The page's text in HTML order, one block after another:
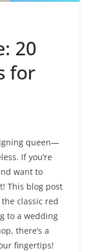
20
for
queen—
If you’re
want to
This blog post
classic red
to a wedding
there’s a
fingertips!